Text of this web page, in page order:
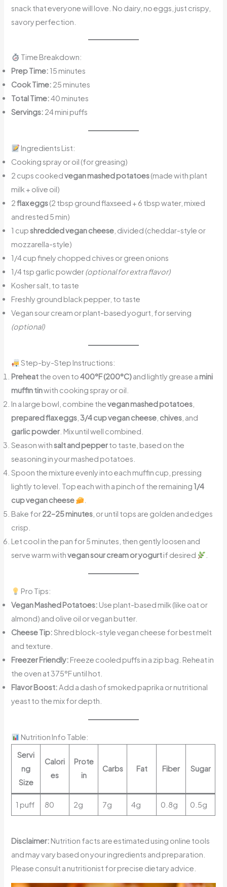
snack that everyone will love. No dairy, no eggs, just crispy,
savory perfection.
Time Breakdown:
Prep Time:15 minutes
Cook Time: 25 minutes
Total Time:40 minutes
Servings: 24 mini puffs
Ingredients List:
Cooking spray or oil (for greasing)
2 cups cookedvegan mashed potatoes(made with plant
milk + olive oil)
2flax eggs(2 tbsp ground flaxseed + 6 tbsp water, mixed
and rested 5 min)
1 cupshredded vegan cheese , divided (cheddar-style or
mozzarella-style)
1/4 cup finely chopped chives or green onions
1/4 tsp garlic powder(optional for extra flavor)
Kosher salt, to taste
Freshly ground black pepper, to taste
Vegan sour cream or plant-based yogurt, for serving
(optional)
Step-by-Step Instructions:
Preheatthe oven to400°F (200°C)and lightly grease a mini
muffin tinwith cooking spray or oil.
In a large bowl, combine thevegan mashed potatoes
prepared flax eggs ,3/4 cup vegan cheese chives , and
garlic powder . Mix until well combined.
Season withsalt and pepperto taste, based on the
seasoning in your mashed potatoes.
Spoon the mixture evenly into each muffin cup, pressing
lightly to level. Top each with a pinch of the remaining1/4
cup vegan cheese
Bake for22–25 minutes , or until tops are golden and edges
crisp.
Let cool in the pan for 5 minutes, then gently loosen and
serve warm withvegan sour cream or yogurtif desired
Pro Tips:
Vegan Mashed Potatoes: Use plant-based milk (like oat or
almond) and olive oil or vegan butter.
Cheese Tip:Shred block-style vegan cheese for best melt
and texture.
Freezer Friendly: Freeze cooled puffs in a zip bag. Reheat in
the oven at 375°F until hot.
Flavor Boost:Add a dash of smoked paprika or nutritional
yeast to the mix for depth.
Nutrition Info Table:
Servi
ng
Size
Calori
es
Prote
in
Carbs Fat Fiber Sugar
1 puff 80 2g 7g 4g 0.8g 0.5g
Disclaimer: Nutrition facts are estimated using online tools
and may vary based on your ingredients and preparation.
Please consult a nutritionist for precise dietary advice.